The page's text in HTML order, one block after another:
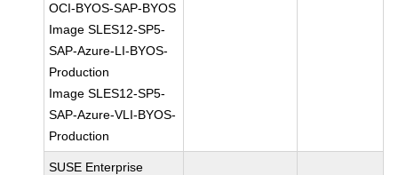
OCI-BYOS-SAP-BYOS
Image SLES12-SP5-
SAP-Azure-LI-BYOS-
Production
Image SLES12-SP5-
SAP-Azure-VLI-BYOS-
Production
SUSE Enterprise